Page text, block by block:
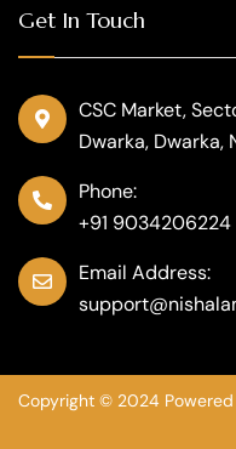
Get In Touch
CSC Market,
Dwarka, Dwarka,
Phone:
+91 9034206224
Email Address:
Copyright © 2024